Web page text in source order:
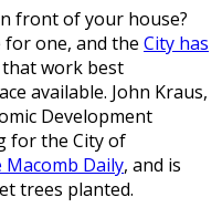
front of your house?
for one, and the City has
that work best
available. John Kraus,
Development
for the City of
Daily, and is
trees planted.